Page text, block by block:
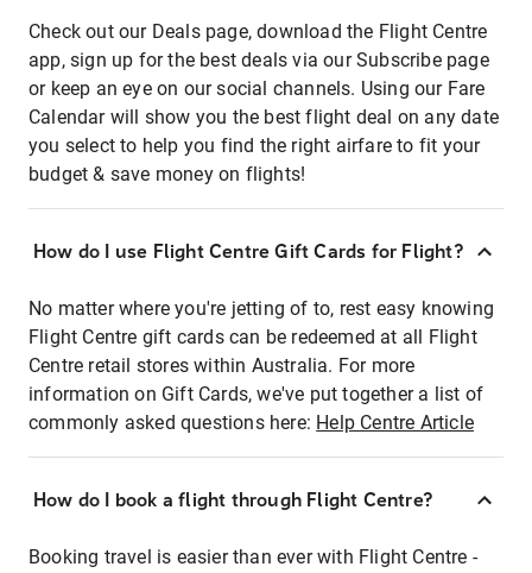
Check out our Deals page, download the Flight Centre
app, sign up for the best deals via our Subscribe page
or keep an eye on our social channels. Using our Fare
Calendar will show you the best flight deal on any date
you select to help you find the right airfare to fit your
budget & save money on flights!
How do I use Flight Centre Gift Cards for Flight?
No matter where you're jetting of to, rest easy knowing
Flight Centre gift cards can be redeemed at all Flight
Centre retail stores within Australia. For more
information on Gift Cards, we've put together a list of
commonly asked questions here: Help Centre Article
How do I book a flight through Flight Centre?
Booking travel is easier than ever with Flight Centre -